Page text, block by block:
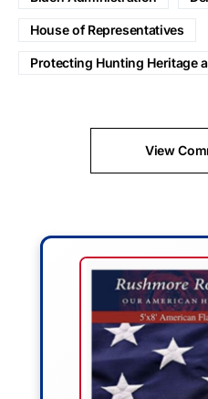
House of Representatives
Protecting Hunting Heritage
View